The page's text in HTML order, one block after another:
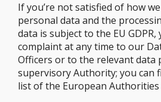
If you’re not satisfied of how
personal data and the
data is subject to the EU GDPR,
complaint at any time to our
Officers or to the relevant data
supervisory Authority; you can
list of the European Authorities